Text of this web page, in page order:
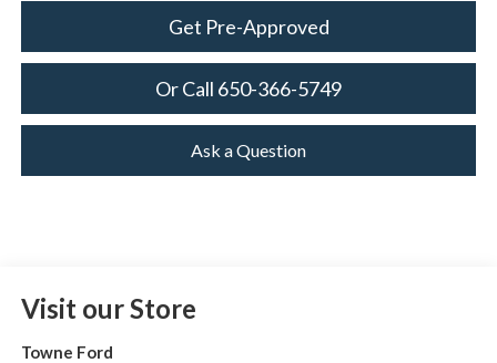
Get Pre-Approved
Or Call 650-366-5749
Ask a Question
Visit our Store
Towne Ford